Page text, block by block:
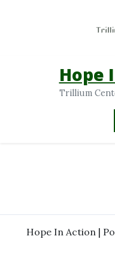
Hope
Trillium
Hope In Action |